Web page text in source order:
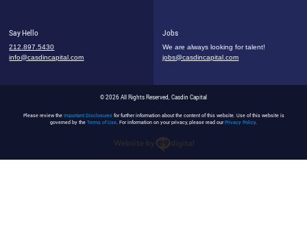
Say Hello
212.897.5430
info@casdincapital.com
Jobs
We are always looking for talent!
jobs@casdincapital.com
© 2026 All Rights Reserved, Casdin Capital
Please review the Important Disclosuresfor further information about the content of this website. Use of this website is
governed by the Terms of Use. For information on your privacy, please read ourPrivacy Policy.